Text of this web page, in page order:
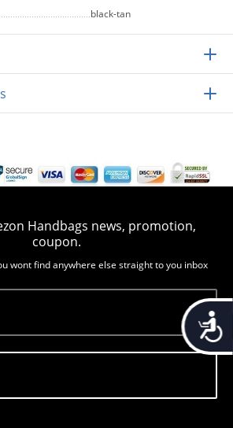
black-tan
Handbags news, promotion,
coupon.
wont find anywhere else straight to you inbox